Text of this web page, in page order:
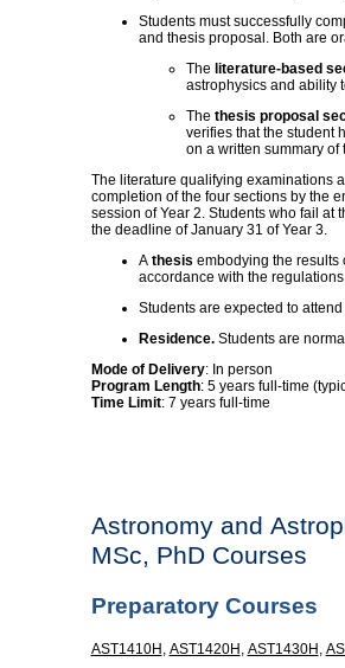
Students must successfully
and thesis proposal. Both are
The literature-based
astrophysics and ability
The thesis proposal
verifies that the student
on a written summary of
The literature qualifying examinations
completion of the four sections by the
session of Year 2. Students who fail at
the deadline of January 31 of Year 3.
A thesis embodying the results
accordance with the
Students are expected to attend
Residence.Students are
Mode of Delivery: In person
Program Length: 5 years full-time
Time Limit: 7 years full-time
Astronomy and
MSc, PhD Courses
Preparatory Courses
AST1410H , AST1420H , AST1430H ,